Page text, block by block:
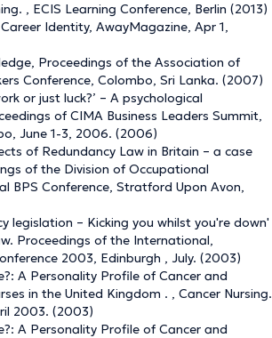
, ECIS Learning Conference, Berlin (2013)
Identity, AwayMagazine, Apr 1,
Proceedings of the Association of
Conference, Colombo, Sri Lanka. (2007)
or just luck?’ – A psychological
of CIMA Business Leaders Summit,
June 1-3, 2006. (2006)
of Redundancy Law in Britain – a case
of the Division of Occupational
BPS Conference, Stratford Upon Avon,
legislation – Kicking you whilst you're down'
Proceedings of the International,
2003, Edinburgh , July. (2003)
A Personality Profile of Cancer and
in the United Kingdom . , Cancer Nursing.
2003. (2003)
A Personality Profile of Cancer and